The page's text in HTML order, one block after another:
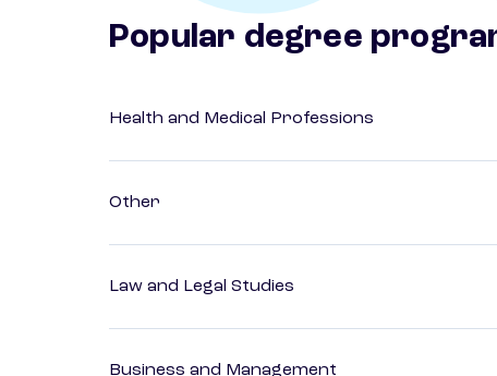
Popular degree
Health and Medical Professions
Other
Law and Legal Studies
Business and Management